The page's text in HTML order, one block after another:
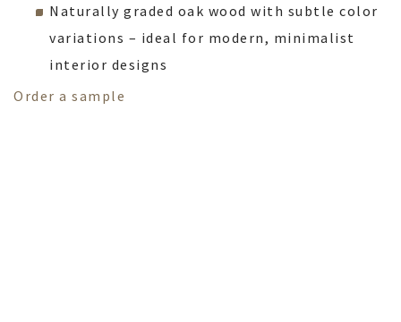
Naturally graded oak wood with subtle color
variations – ideal for modern, minimalist
interior designs
Order a sample